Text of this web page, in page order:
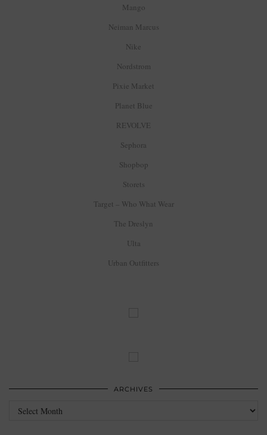
Mango
Neiman Marcus
Nike
Nordstrom
Pixie Market
Planet Blue
REVOLVE
Sephora
Shopbop
Storets
Target – Who What Wear
The Dreslyn
Ulta
Urban Outfitters
ARCHIVES
Archives